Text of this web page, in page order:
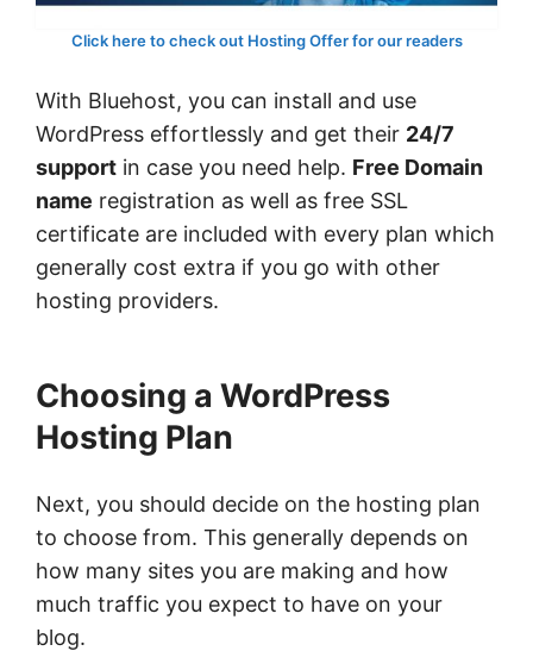
Click here to check out Hosting Offer for our readers
With Bluehost, you can install and use
WordPress effortlessly and get their 24/7
support in case you need help. Free Domain
name registration as well as free SSL
certificate are included with every plan which
generally cost extra if you go with other
hosting providers.
Choosing a WordPress
Hosting Plan
Next, you should decide on the hosting plan
to choose from. This generally depends on
how many sites you are making and how
much traffic you expect to have on your
blog.